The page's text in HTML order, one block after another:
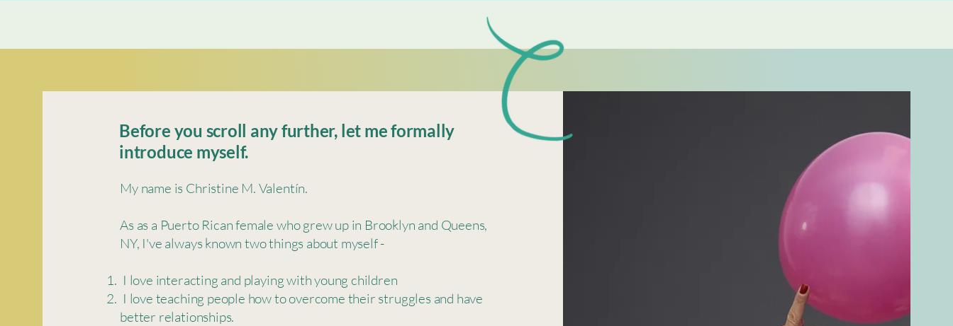
Before you scroll any further, let me formally
introduce myself.
My name is Christine M. Valentín.
As as a Puerto Rican female who grew up in Brooklyn and Queens,
NY, I've always known two things about myself -
I love interacting and playing with young children
I love teaching people how to overcome their struggles and have
better relationships.